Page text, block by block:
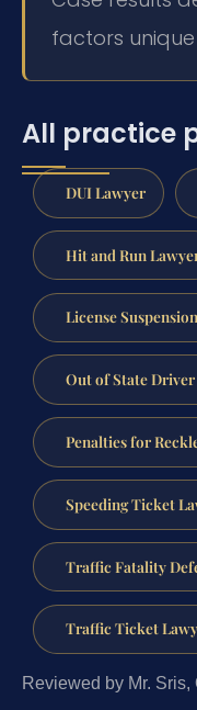
factors
All practice
DUI Lawyer
Hit and Run
License
Out of State
Penalties for
Speeding Ticket
Traffic Fatality
Traffic Ticket
Reviewed by Mr.